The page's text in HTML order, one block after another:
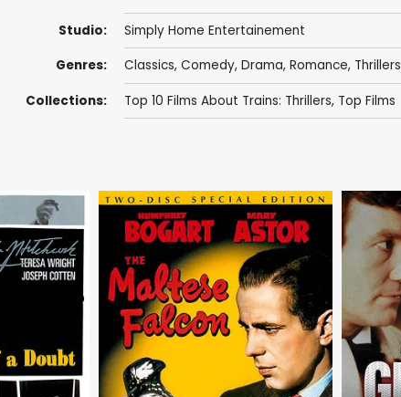
Studio: Simply Home Entertainement
Genres: Classics, Comedy, Drama, Romance, Thrillers
Collections: Top 10 Films About Trains: Thrillers, Top Films